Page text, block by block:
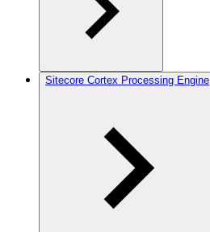
Sitecore Cortex Processing Engine